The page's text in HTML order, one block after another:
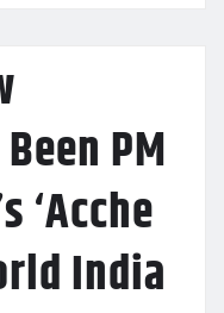
PM
‘Acche
India